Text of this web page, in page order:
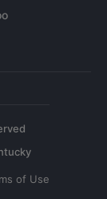
of Use